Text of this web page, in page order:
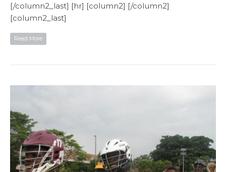
[/column2_last] [hr] [column2] [/column2]
[column2_last]
Read More